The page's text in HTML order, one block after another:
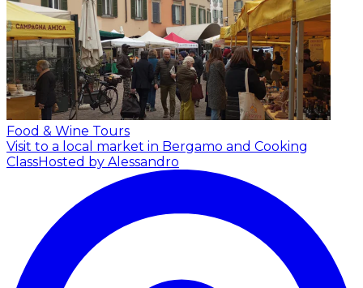
Food & Wine Tours
Visit to a local market in Bergamo and Cooking
ClassHosted by Alessandro